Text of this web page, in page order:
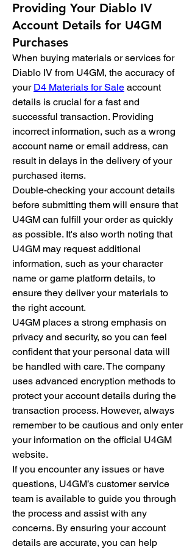
Providing Your Diablo IV
Account Details for U4GM
Purchases
When buying materials or services for
Diablo IV from U4GM, the accuracy of
your D4 Materials for Sale account
details is crucial for a fast and
successful transaction. Providing
incorrect information, such as a wrong
account name or email address, can
result in delays in the delivery of your
purchased items.
Double-checking your account details
before submitting them will ensure that
U4GM can fulfill your order as quickly
as possible. It's also worth noting that
U4GM may request additional
information, such as your character
name or game platform details, to
ensure they deliver your materials to
the right account.
U4GM places a strong emphasis on
privacy and security, so you can feel
confident that your personal data will
be handled with care. The company
uses advanced encryption methods to
protect your account details during the
transaction process. However, always
remember to be cautious and only enter
your information on the official U4GM
website.
If you encounter any issues or have
questions, U4GM’s customer service
team is available to guide you through
the process and assist with any
concerns. By ensuring your account
details are accurate, you can help